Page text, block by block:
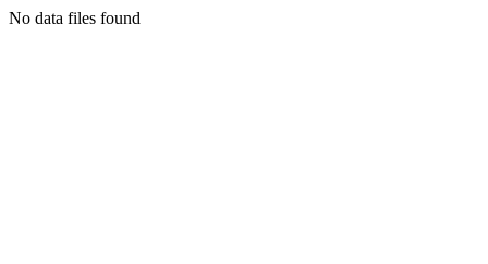
No data files found